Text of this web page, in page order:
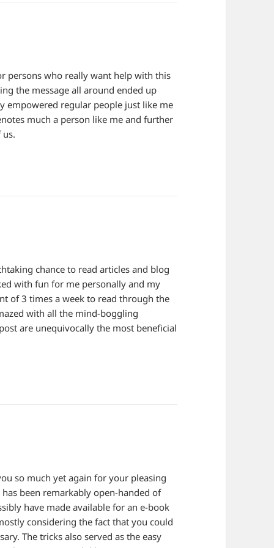
persons who really want help with this
the message all around ended up
empowered regular people just like me
much a person like me and further
chance to read articles and blog
with fun for me personally and my
of 3 times a week to read through the
with all the mind-boggling
are unequivocally the most beneficial
so much yet again for your pleasing
been remarkably open-handed of
have made available for an e-book
considering the fact that you could
The tricks also served as the easy